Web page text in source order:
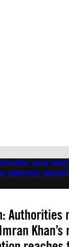
Authorities
Khan’s